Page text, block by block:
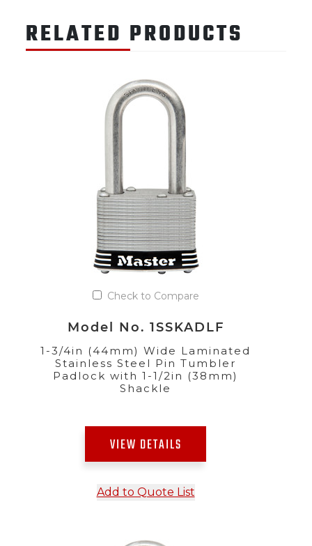
RELATED PRODUCTS
Check to Compare
Model No. 1SSKADLF
1-3/4in (44mm) Wide Laminated
Stainless Steel Pin Tumbler
Padlock with 1-1/2in (38mm)
Shackle
VIEW DETAILS
Add to Quote List